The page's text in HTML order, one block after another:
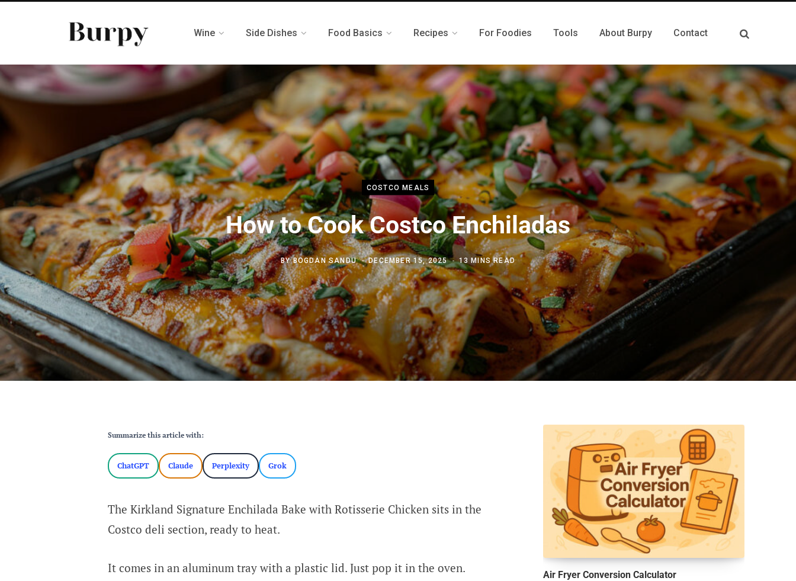
Wine Side Dishes Food Basics Recipes For Foodies Tools About Burpy Contact
COSTCO MEALS
How to Cook Costco Enchiladas
BYBOGDAN SANDU DECEMBER 15, 2025 13 MINS READ
Summarize this article with:
ChatGPT Claude Perplexity Grok
The Kirkland Signature Enchilada Bake with Rotisserie Chicken sits in the
Costco deli section, ready to heat.
It comes in an aluminum tray with a plastic lid. Just pop it in the oven. Air Fryer Conversion Calculator